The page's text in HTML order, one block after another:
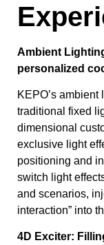
Ambient
personalized
KEPO’s
traditional fixed
dimensional
exclusive light
positioning and
switch light
and scenarios,
interaction” into
4D Exciter: